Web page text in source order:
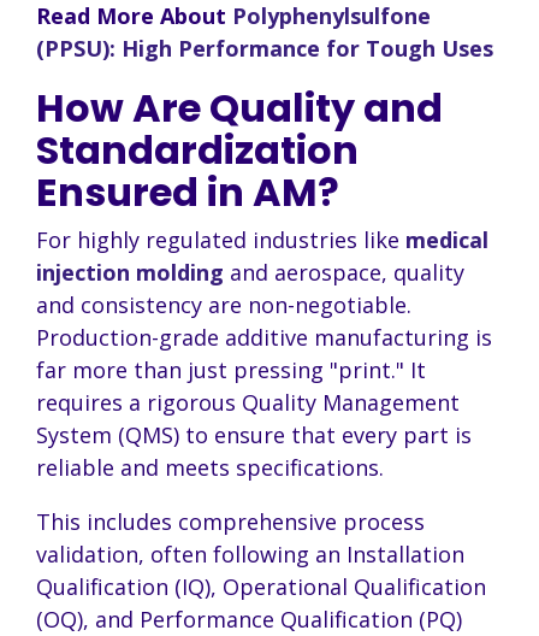
Read More About Polyphenylsulfone
(PPSU): High Performance for Tough Uses
How Are Quality and
Standardization
Ensured in AM?
For highly regulated industries like medical
injection molding and aerospace, quality
and consistency are non-negotiable.
Production-grade additive manufacturing is
far more than just pressing "print." It
requires a rigorous Quality Management
System (QMS) to ensure that every part is
reliable and meets specifications.
This includes comprehensive process
validation, often following an Installation
Qualification (IQ), Operational Qualification
(OQ), and Performance Qualification (PQ)